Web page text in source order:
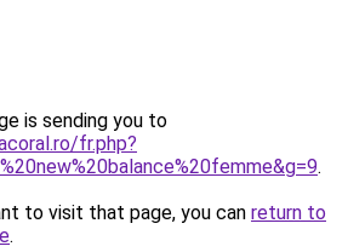
is sending you to
fr.php?
.
to visit that page, you can return to
.